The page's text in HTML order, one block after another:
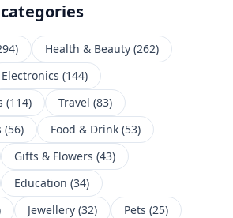
) Health & Beauty (262)
Electronics (144)
(114) Travel (83)
(56) Food & Drink (53)
Gifts & Flowers (43)
Education (34)
Jewellery (32) Pets (25)